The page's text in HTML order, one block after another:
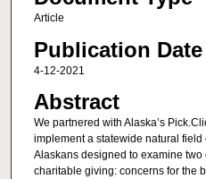
Article
Publication Date
4-12-2021
Abstract
We partnered with Alaska’s
implement a statewide natural
Alaskans designed to examine
charitable giving: concerns for the